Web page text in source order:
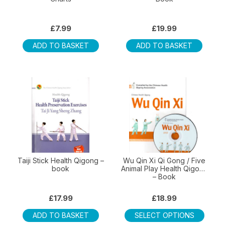
£7.99
ADD TO BASKET
£19.99
ADD TO BASKET
Taiji Stick Health Qigong –
book
£17.99
ADD TO BASKET
Wu Qin Xi Qi Gong / Five
Animal Play Health Qigong
– Book
£18.99
SELECT OPTIONS